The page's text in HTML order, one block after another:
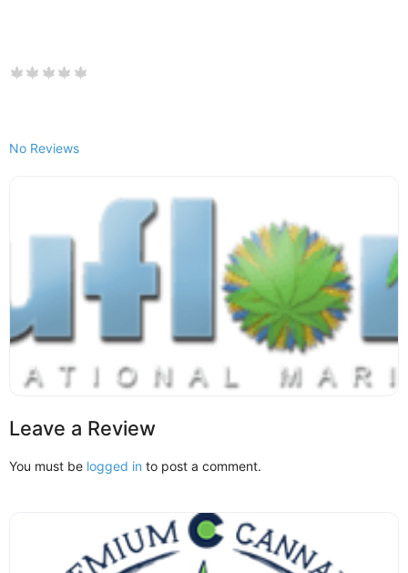
No Reviews
Leave a Review
You must be logged in to post a comment.